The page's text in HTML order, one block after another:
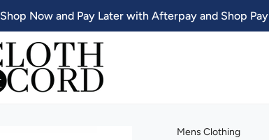
Shop Now and Pay Later with Afterpay and Shop Pay
Mens Clothing